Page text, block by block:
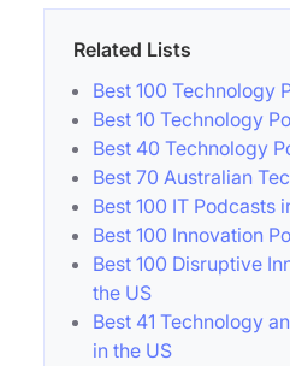
Related Lists
Best 100 Technology
Best 10 Technology
Best 40 Technology
Best 70 Australian
Best 100 IT Podcasts
Best 100 Innovation
Best 100 Disruptive
the US
Best 41 Technology
in the US